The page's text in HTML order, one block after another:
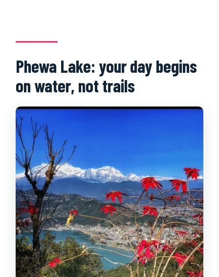
hike + boat day?
FAQ
How long is the tour?
Is it a private tour?
What languages are the guides
available in?
What main places are visited during the
day?
Are entrance tickets included?
Is a boat ride included?
Do I need to bring identification?
Phewa Lake: your day begins
on water, not trails